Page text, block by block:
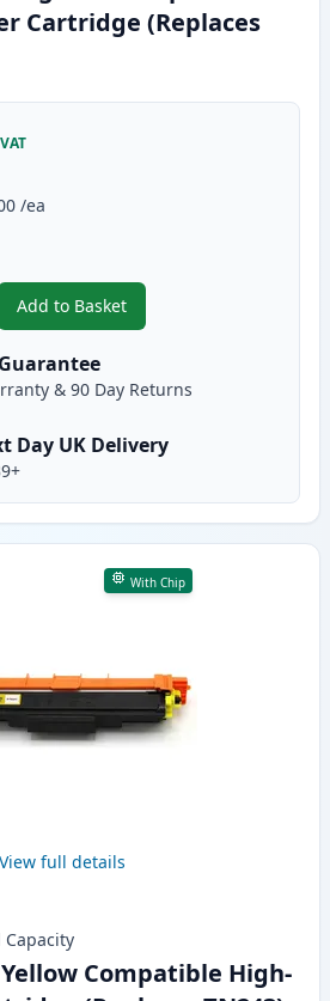
Cartridge (Replaces
/ea
Add to Basket
,Brother TN247 Magenta
& 90 Day Returns
Day UK Delivery
With Chip
View full details
Capacity
Compatible High-